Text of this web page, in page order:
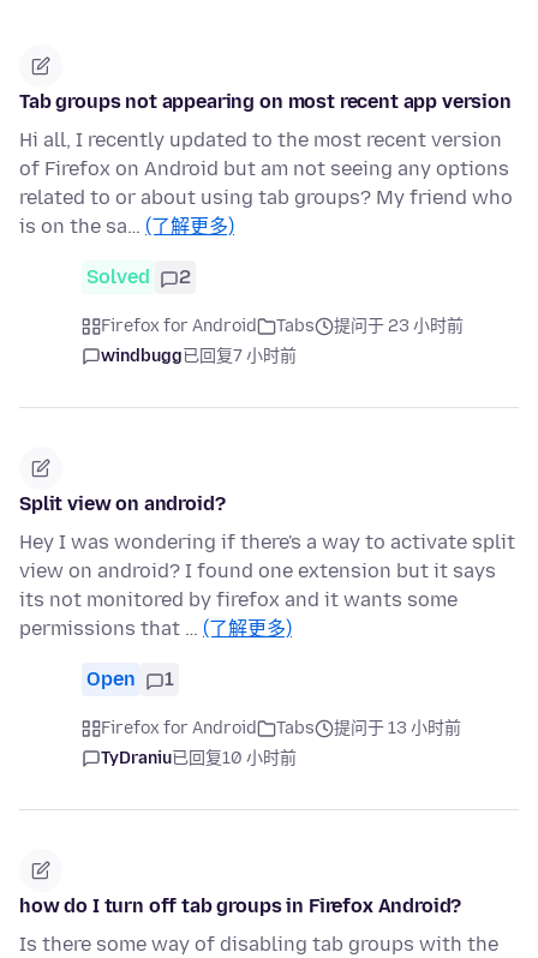
Tab groups not appearing on most recent app version
Hi all, I recently updated to the most recent version
of Firefox on Android but am not seeing any options
related to or about using tab groups? My friend who
is on the sa… (了解更多)
Solved 2
Firefox for Android Tabs
提问于 23 小时前
windbugg已回复7 小时前
Split view on android?
Hey I was wondering if there's a way to activate split
view on android? I found one extension but it says
its not monitored by firefox and it wants some
permissions that … (了解更多)
Open 1
Firefox for Android Tabs
提问于 13 小时前
TyDraniu已回复10 小时前
how do I turn off tab groups in Firefox Android?
Is there some way of disabling tab groups with the